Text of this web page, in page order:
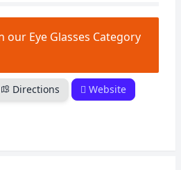
our Eye Glasses Category
Directions Website